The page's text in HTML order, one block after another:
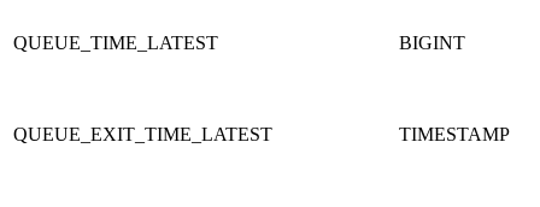
QUEUE_TIME_LATEST BIGINT
QUEUE_EXIT_TIME_LATEST TIMESTAMP